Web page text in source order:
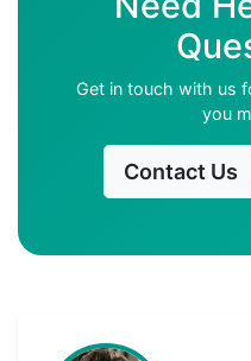
Get in touch with us
you
Contact Us